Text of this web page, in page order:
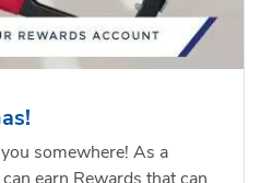
somewhere! As a